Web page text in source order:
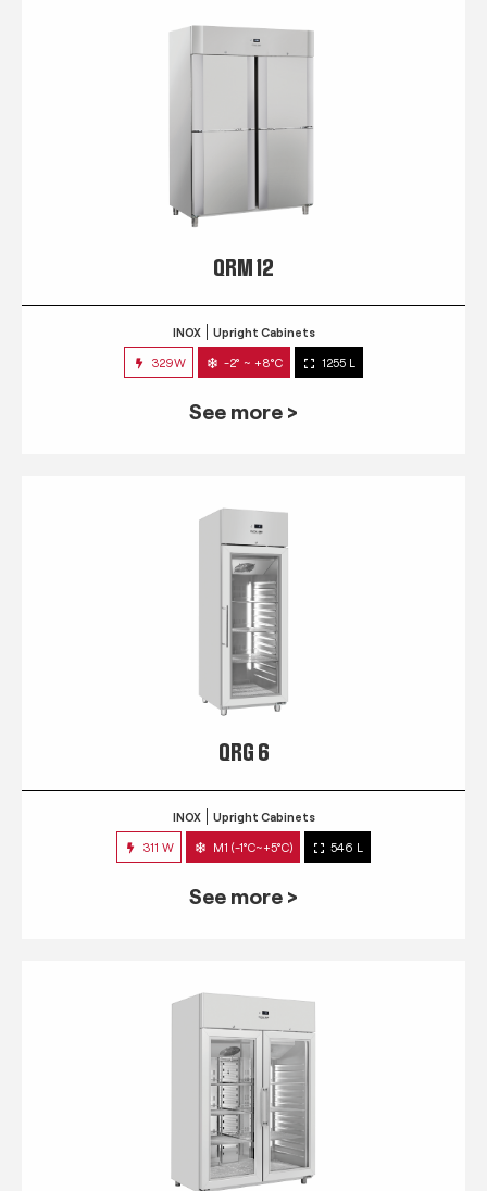
QRM 12
INOX Upright Cabinets
329W -2° ~ +8°C 1255 L
See more >
QRG 6
INOX Upright Cabinets
311 W M1 (-1°C~+5°C) 546 L
See more >